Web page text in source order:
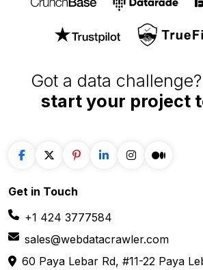
Got a data
start your project
Get in Touch
+1 424 3777584
sales@webdatacrawler.com
60 Paya Lebar Rd, #11-22 Paya